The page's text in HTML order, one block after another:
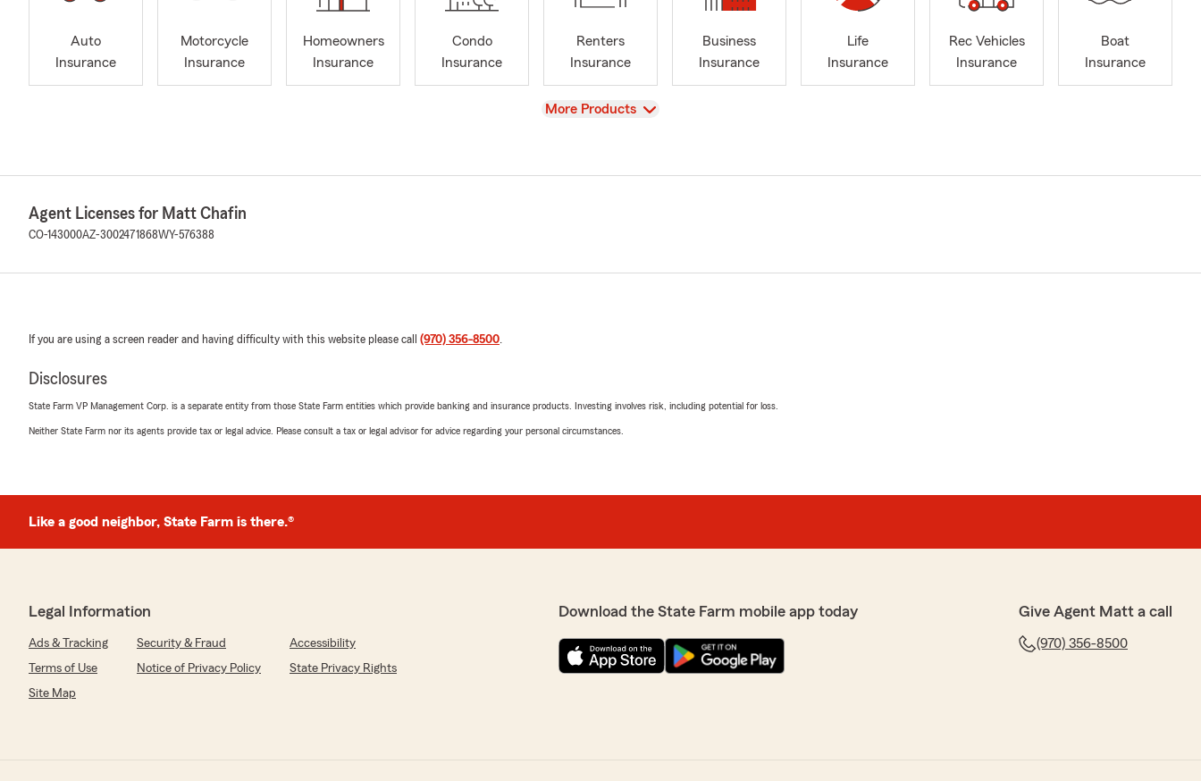
Auto
Insurance
Motorcycle
Insurance
Homeowners
Insurance
Condo
Insurance
Renters
Insurance
Business
Insurance
Life
Insurance
Rec Vehicles
Insurance
Boat
Insurance
View
More Products
Agent Licenses for Matt Chafin
CO-143000AZ-3002471868WY-576388
If you are using a screen reader and having difficulty with this website please call (970) 356-8500.
Disclosures
State Farm VP Management Corp. is a separate entity from those State Farm entities which provide banking and insurance products. Investing involves risk, including potential for loss.
Neither State Farm nor its agents provide tax or legal advice. Please consult a tax or legal advisor for advice regarding your personal circumstances.
Like a good neighbor, State Farm is there.®
Legal Information
Ads & Tracking Security & Fraud
Accessibility
Terms of Use
Notice of Privacy Policy
State Privacy Rights
Site Map
Download the State Farm mobile app today Give Agent Matt a call
(970) 356-8500